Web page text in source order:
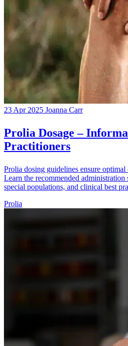
23 Apr 2025 Joanna Carr
Prolia Dosage –
Practitioners
Prolia dosing guidelines ensure optimal
Learn the recommended administration
special populations, and clinical best
Prolia